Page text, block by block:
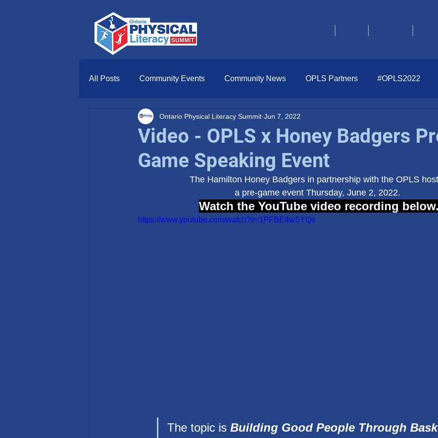
All Posts Community Events Community News OPLS Partners #OPLS2022
Video - OPLS x Honey Badgers
Game Speaking Event
Ontario Physical Literacy Summit Jun 7, 2022
The Hamilton Honey Badgers in partnership with the OPLS
a pre-game event Thursday, June 2, 2022.
Watch the YouTube video recording below.
https://www.youtube.com/watch?v=1PFBE4wSYQs
The topic is Building Good People Through